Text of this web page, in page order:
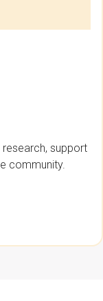
support
community.